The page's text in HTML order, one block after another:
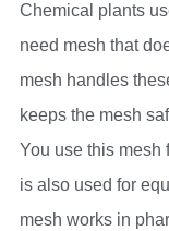
Chemical plants
need mesh that
mesh handles
keeps the mesh
You use this mesh
is also used for
mesh works in